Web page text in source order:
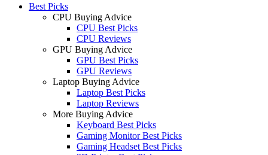
Best Picks
CPU Buying Advice
CPU Best Picks
CPU Reviews
GPU Buying Advice
GPU Best Picks
GPU Reviews
Laptop Buying Advice
Laptop Best Picks
Laptop Reviews
More Buying Advice
Keyboard Best Picks
Gaming Monitor Best Picks
Gaming Headset Best Picks